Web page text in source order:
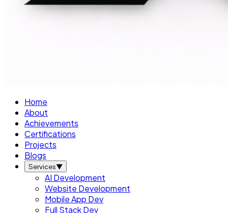
Home
About
Achievements
Certifications
Projects
Blogs
Services▼
AI Development
Website Development
Mobile App Dev
Full Stack Dev